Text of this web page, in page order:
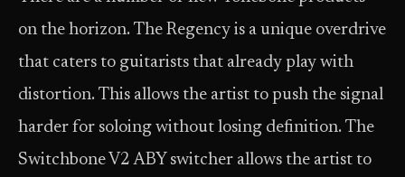
on the horizon. The Regency is a unique overdrive
that caters to guitarists that already play with
distortion. This allows the artist to push the signal
harder for soloing without losing definition. The
Switchbone V2 ABY switcher allows the artist to